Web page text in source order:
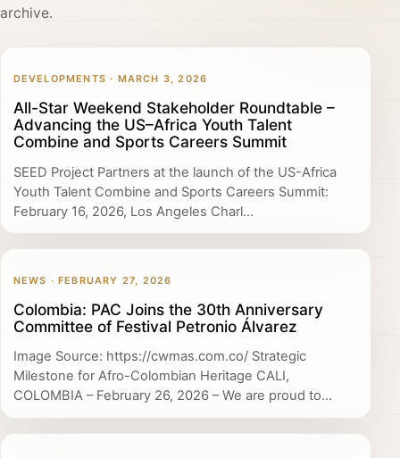
archive.
DEVELOPMENTS · MARCH 3, 2026
All-Star Weekend Stakeholder Roundtable –
Advancing the US–Africa Youth Talent
Combine and Sports Careers Summit
SEED Project Partners at the launch of the US-Africa
Youth Talent Combine and Sports Careers Summit:
February 16, 2026, Los Angeles Charl...
NEWS · FEBRUARY 27, 2026
Colombia: PAC Joins the 30th Anniversary
Committee of Festival Petronio Álvarez
Image Source: https://cwmas.com.co/ Strategic
Milestone for Afro-Colombian Heritage CALI,
COLOMBIA – February 26, 2026 – We are proud to...